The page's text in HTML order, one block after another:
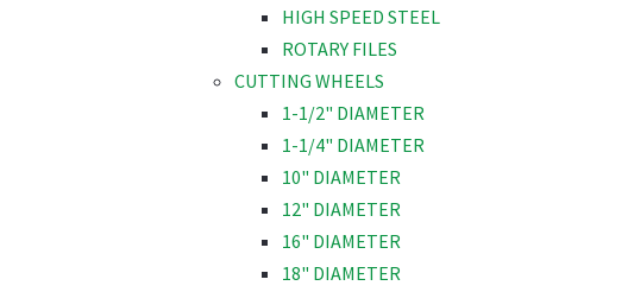
HIGH SPEED STEEL
ROTARY FILES
CUTTING WHEELS
1-1/2" DIAMETER
1-1/4" DIAMETER
10" DIAMETER
12" DIAMETER
16" DIAMETER
18" DIAMETER